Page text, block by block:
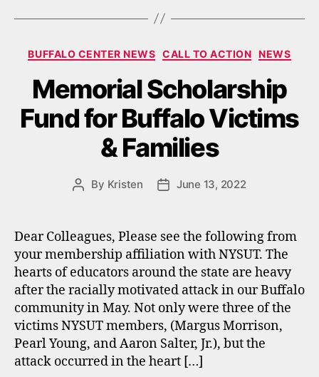
Categories
BUFFALO CENTER NEWS CALL TO ACTION NEWS
Memorial Scholarship
Fund for Buffalo Victims
& Families
Post
By Kristen
PostJune 13, 2022
Dear Colleagues, Please see the following from
your membership affiliation with NYSUT. The
hearts of educators around the state are heavy
after the racially motivated attack in our Buffalo
community in May. Not only were three of the
victims NYSUT members, (Margus Morrison,
Pearl Young, and Aaron Salter, Jr.), but the
attack occurred in the heart […]